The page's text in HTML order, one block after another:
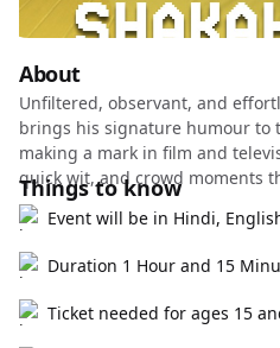
About
Unfiltered, observant, and
brings his signature humour to
making a mark in film and
quick wit, and crowd moments
Things to know
Event will be in Hindi,
Duration 1 Hour and 15
Ticket needed for ages 15